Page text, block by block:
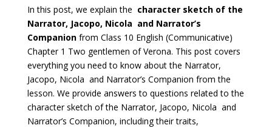
In this post, we explain the character sketch of the
Narrator, Jacopo, Nicola and Narrator’s
Companion from Class 10 English (Communicative)
Chapter 1 Two gentlemen of Verona. This post covers
everything you need to know about the Narrator,
Jacopo, Nicola and Narrator’s Companion from the
lesson. We provide answers to questions related to the
character sketch of the Narrator, Jacopo, Nicola and
Narrator’s Companion, including their traits,